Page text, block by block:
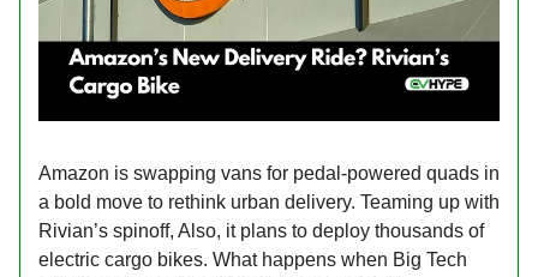
Amazon is swapping vans for pedal-powered quads in
a bold move to rethink urban delivery. Teaming up with
Rivian’s spinoff, Also, it plans to deploy thousands of
electric cargo bikes. What happens when Big Tech